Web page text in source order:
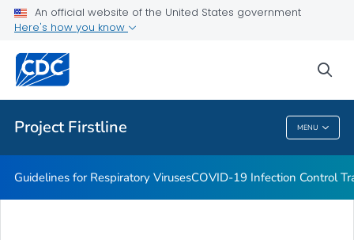
An official website of the United States government
Here's how you know
Project Firstline MENU
COVID-19 Infection Control Trainings
Print Materials, Graphics and More
Training and Educational Materials
VIEW ALL
Project Firstline
Guidelines for Respiratory VirusesCOVID-19 Infection Control